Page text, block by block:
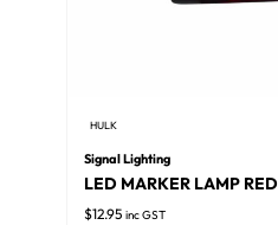
HULK
Signal Lighting
LED MARKER LAMP
$12.95 inc GST